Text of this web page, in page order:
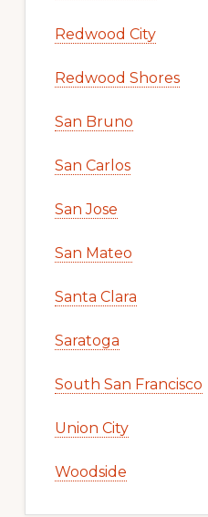
Redwood City
Redwood Shores
San Bruno
San Carlos
San Jose
San Mateo
Santa Clara
Saratoga
South San Francisco
Union City
Woodside